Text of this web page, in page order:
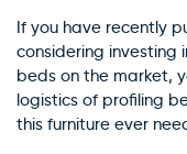
If you have recently
considering investing
beds on the market,
logistics of profiling
this furniture ever